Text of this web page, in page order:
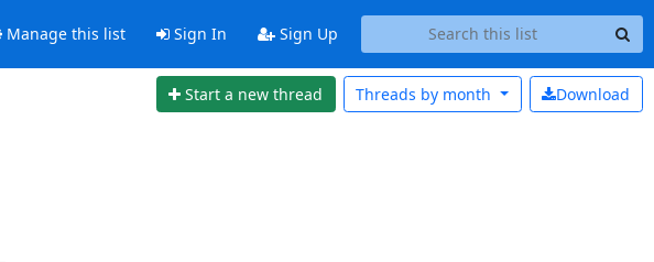
Manage this list Sign In Sign Up
Start a new thread Download
Threads by month